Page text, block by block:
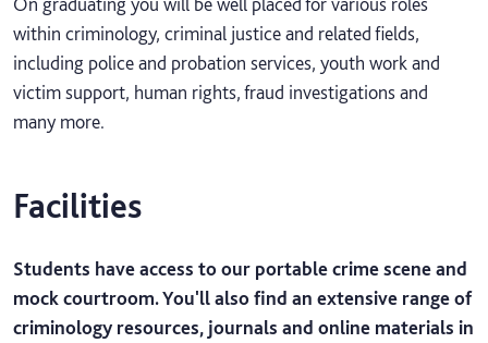
within criminology, criminal justice and related fields,
including police and probation services, youth work and
victim support, human rights, fraud investigations and
many more.
Facilities
Students have access to our portable crime scene and
mock courtroom. You'll also find an extensive range of
criminology resources, journals and online materials in